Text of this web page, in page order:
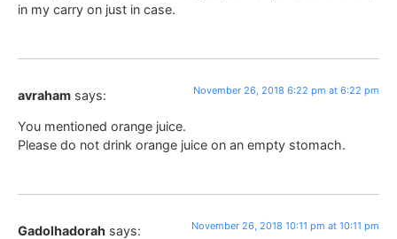
in my carry on just in case.
avraham says: November 26, 2018 6:22 pm at 6:22 pm
You mentioned orange juice.
Please do not drink orange juice on an empty stomach.
Gadolhadorah says: November 26, 2018 10:11 pm at 10:11 pm